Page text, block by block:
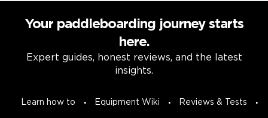
Your paddleboarding journey starts
here.
Expert guides, honest reviews, and the latest
insights.
Learn how to Equipment Wiki Reviews & Tests